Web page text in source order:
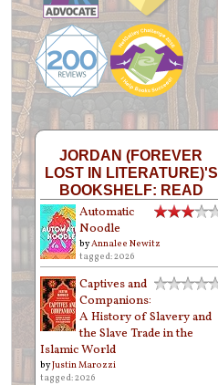
JORDAN (FOREVER
LOST IN LITERATURE)'S
BOOKSHELF: READ
Automatic
Noodle
byAnnalee Newitz
tagged: 2026
Captives and
Companions:
A History of Slavery and
the Slave Trade in the
Islamic World
byJustin Marozzi
tagged: 2026